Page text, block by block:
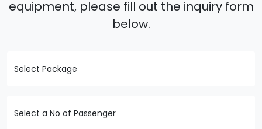
equipment, please fill out the inquiry form
below.